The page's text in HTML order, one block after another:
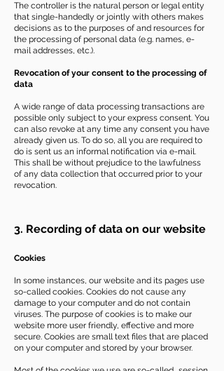
The controller is the natural person or legal entity
that single-handedly or jointly with others makes
decisions as to the purposes of and resources for
the processing of personal data (e.g. names, e-
mail addresses, etc.).
Revocation of your consent to the processing of
data
A wide range of data processing transactions are
possible only subject to your express consent. You
can also revoke at any time any consent you have
already given us. To do so, all you are required to
do is sent us an informal notification via e-mail.
This shall be without prejudice to the lawfulness
of any data collection that occurred prior to your
revocation.
3. Recording of data on our website
Cookies
In some instances, our website and its pages use
so-called cookies. Cookies do not cause any
damage to your computer and do not contain
viruses. The purpose of cookies is to make our
website more user friendly, effective and more
secure. Cookies are small text files that are placed
on your computer and stored by your browser.